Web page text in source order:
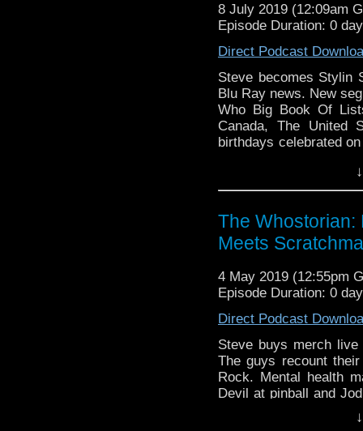
8 July 2019 (12:09am
Episode Duration: 0
Direct Podcast
Steve becomes Stylin
Blu Ray news. New
Who Big Book Of
Canada, The United
birthdays celebrated
ongoing series, all
info: AvalonExpo.com.
encouragement, and
listeners.
The Whostorian:
Meets
4 May 2019 (12:55pm
Episode Duration: 0
Direct Podcast
Steve buys merch
The guys recount
Rock. Mental health
Devil at pinball and